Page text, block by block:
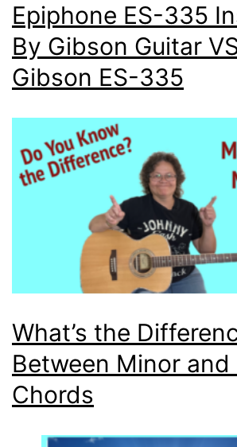
Epiphone ES-335
By Gibson Guitar
Gibson ES-335
What’s the
Between Minor and
Chords